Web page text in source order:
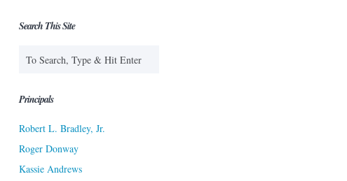
Search This Site
Principals
Robert L. Bradley, Jr.
Roger Donway
Kassie Andrews